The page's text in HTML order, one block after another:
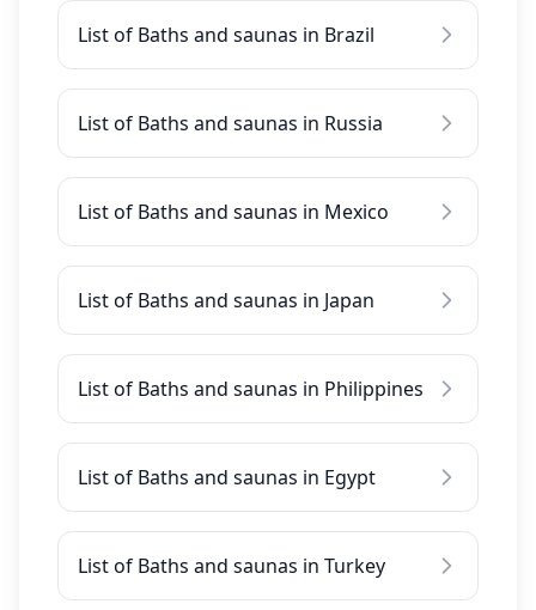
List of Baths and saunas in Brazil
List of Baths and saunas in Russia
List of Baths and saunas in Mexico
List of Baths and saunas in Japan
List of Baths and saunas in Philippines
List of Baths and saunas in Egypt
List of Baths and saunas in Turkey